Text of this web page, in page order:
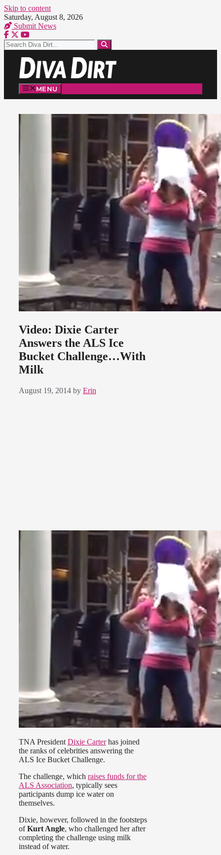
Skip to content
Saturday, August 8, 2026
Submit News
MENU
Video: Dixie Carter
Answers the ALS Ice
Bucket Challenge…With
Milk
August 19, 2014 by Erin
TNA President Dixie Carterhas joined
the ranks of celebrities answering the
ALS Ice Bucket Challenge.
The challenge, which raises funds for the
ALS Association, typically sees
participants dump ice water on
themselves.
Dixie, however, followed in the footsteps
ofKurt Angle, who challenged her after
completing the challenge using milk
instead of water.